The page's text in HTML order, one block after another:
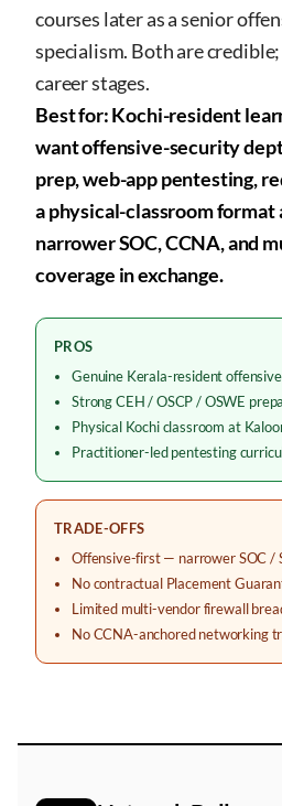
courses later as a senior
specialism. Both are
career stages.
Best for: Kochi-resident
want offensive-security
prep, web-app pentesting,
a physical-classroom format
narrower SOC, CCNA, and
coverage in exchange.
PROS
Genuine Kerala-resident
Strong CEH / OSCP / OSWE
Physical Kochi classroom at
Practitioner-led pentesting
TRADE-OFFS
Offensive-first — narrower SOC /
No contractual Placement
Limited multi-vendor firewall
No CCNA-anchored networking